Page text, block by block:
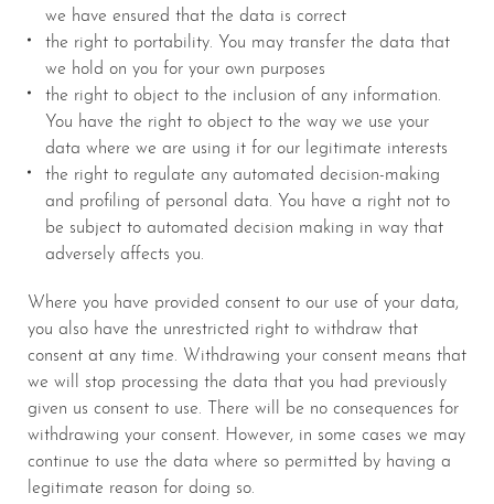
we have ensured that the data is correct
the right to portability. You may transfer the data that
we hold on you for your own purposes
the right to object to the inclusion of any information.
You have the right to object to the way we use your
data where we are using it for our legitimate interests
the right to regulate any automated decision-making
and profiling of personal data. You have a right not to
be subject to automated decision making in way that
adversely affects you.
Where you have provided consent to our use of your data,
you also have the unrestricted right to withdraw that
consent at any time. Withdrawing your consent means that
we will stop processing the data that you had previously
given us consent to use. There will be no consequences for
withdrawing your consent. However, in some cases we may
continue to use the data where so permitted by having a
legitimate reason for doing so.